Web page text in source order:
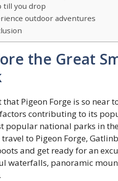
till you drop
outdoor adventures
the Great
that Pigeon Forge is so near
contributing to its
popular national parks in
to Pigeon Forge,
and get ready for an
waterfalls, panoramic